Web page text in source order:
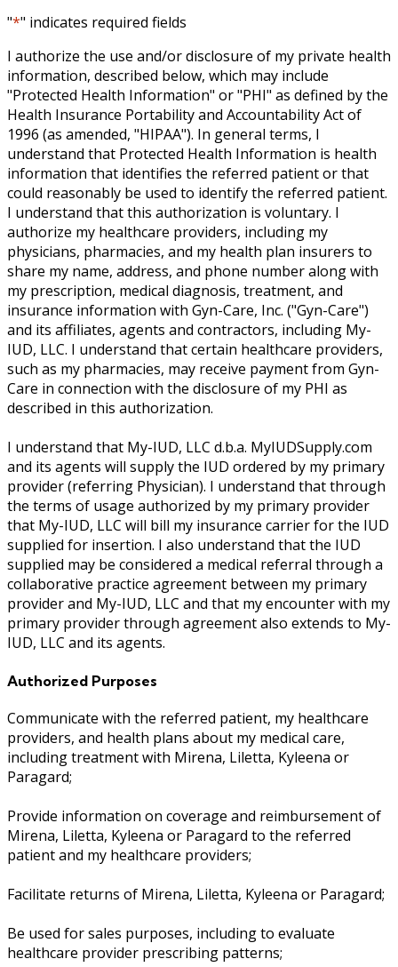
"*" indicates required fields
I authorize the use and/or disclosure of my private health
information, described below, which may include
"Protected Health Information" or "PHI" as defined by the
Health Insurance Portability and Accountability Act of
1996 (as amended, "HIPAA"). In general terms, I
understand that Protected Health Information is health
information that identifies the referred patient or that
could reasonably be used to identify the referred patient.
I understand that this authorization is voluntary. I
authorize my healthcare providers, including my
physicians, pharmacies, and my health plan insurers to
share my name, address, and phone number along with
my prescription, medical diagnosis, treatment, and
insurance information with Gyn-Care, Inc. ("Gyn-Care")
and its affiliates, agents and contractors, including My-
IUD, LLC. I understand that certain healthcare providers,
such as my pharmacies, may receive payment from Gyn-
Care in connection with the disclosure of my PHI as
described in this authorization.
I understand that My-IUD, LLC d.b.a. MyIUDSupply.com
and its agents will supply the IUD ordered by my primary
provider (referring Physician). I understand that through
the terms of usage authorized by my primary provider
that My-IUD, LLC will bill my insurance carrier for the IUD
supplied for insertion. I also understand that the IUD
supplied may be considered a medical referral through a
collaborative practice agreement between my primary
provider and My-IUD, LLC and that my encounter with my
primary provider through agreement also extends to My-
IUD, LLC and its agents.
Authorized Purposes
Communicate with the referred patient, my healthcare
providers, and health plans about my medical care,
including treatment with Mirena, Liletta, Kyleena or
Paragard;
Provide information on coverage and reimbursement of
Mirena, Liletta, Kyleena or Paragard to the referred
patient and my healthcare providers;
Facilitate returns of Mirena, Liletta, Kyleena or Paragard;
Be used for sales purposes, including to evaluate
healthcare provider prescribing patterns;